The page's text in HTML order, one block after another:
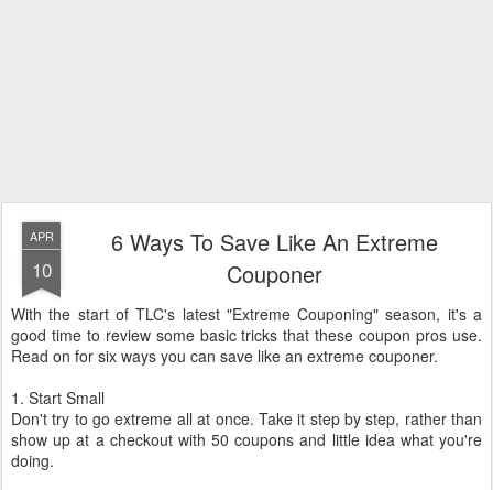
APR
10
6 Ways To Save Like An Extreme
Couponer
With the start of TLC's latest "Extreme Couponing" season, it's a
good time to review some basic tricks that these coupon pros use.
Read on for six ways you can save like an extreme couponer.
1. Start Small
Don't try to go extreme all at once. Take it step by step, rather than
show up at a checkout with 50 coupons and little idea what you're
doing.